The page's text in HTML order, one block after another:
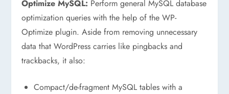
Optimize MySQL: Perform general MySQL database
optimization queries with the help of the WP-
Optimize plugin. Aside from removing unnecessary
data that WordPress carries like pingbacks and
trackbacks, it also:
Compact/de-fragment MySQL tables with a